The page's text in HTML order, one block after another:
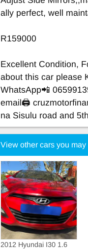
ally perfect, well
R159000
Excellent Condition,
about this car please
WhatsApp📲
email🖨
na Sisulu road and
View other cars you may
2012 Hyundai I30 1.6